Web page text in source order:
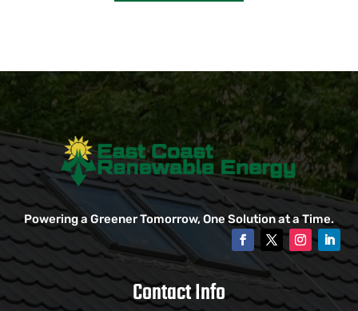
Powering a Greener Tomorrow, One Solution at a Time.
Contact Info